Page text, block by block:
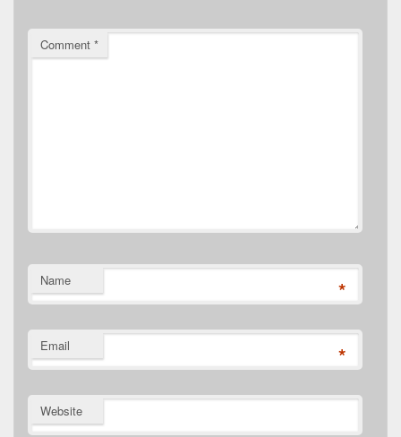
Comment *
Name *
Email *
Website